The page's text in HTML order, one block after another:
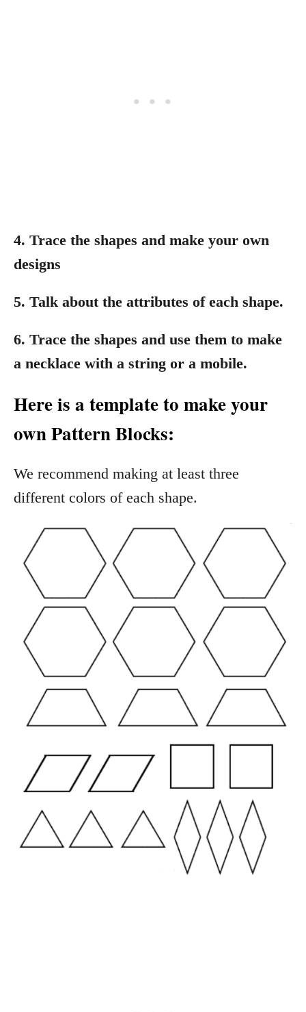
4. Trace the shapes and make your own
designs
5. Talk about the attributes of each shape.
6. Trace the shapes and use them to make
a necklace with a string or a mobile.
Here is a template to make your
own Pattern Blocks:
We recommend making at least three
different colors of each shape.